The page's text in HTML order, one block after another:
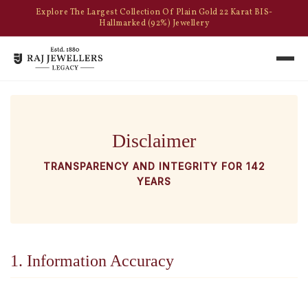
Explore The Largest Collection Of Plain Gold 22 Karat BIS-
Hallmarked (92%) Jewellery
Disclaimer
TRANSPARENCY AND INTEGRITY FOR 142
YEARS
1. Information Accuracy